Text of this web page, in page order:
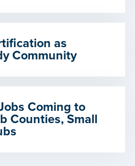
as
Community
Coming to
Counties, Small